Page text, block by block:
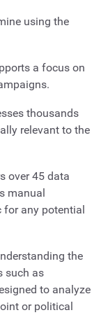
using the
a focus on
thousands
relevant to the
over 45 data
manual
for any potential
the
such as
to analyze
or political